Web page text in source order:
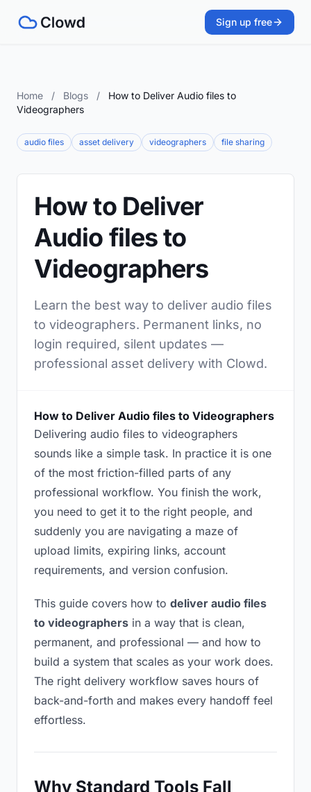
Sign up free
Home / Blogs /
How to Deliver Audio files to
Videographers
audio files asset delivery videographers file sharing
How to Deliver
Audio files to
Videographers
Learn the best way to deliver audio files
to videographers. Permanent links, no
login required, silent updates —
professional asset delivery with Clowd.
How to Deliver Audio files to Videographers
Delivering audio files to videographers
sounds like a simple task. In practice it is one
of the most friction-filled parts of any
professional workflow. You finish the work,
you need to get it to the right people, and
suddenly you are navigating a maze of
upload limits, expiring links, account
requirements, and version confusion.
This guide covers how to deliver audio files
to videographers in a way that is clean,
permanent, and professional — and how to
build a system that scales as your work does.
The right delivery workflow saves hours of
back-and-forth and makes every handoff feel
effortless.
Why Standard Tools Fall